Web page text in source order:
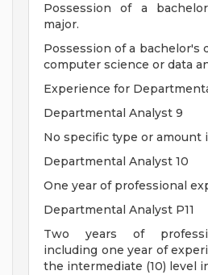
Possession of a
major.
Possession of a bachelor's
computer science or data
Experience for
Departmental Analyst 9
No specific type or amount
Departmental Analyst 10
One year of professional
Departmental Analyst P11
Two years of
including one year of
the intermediate (10) level